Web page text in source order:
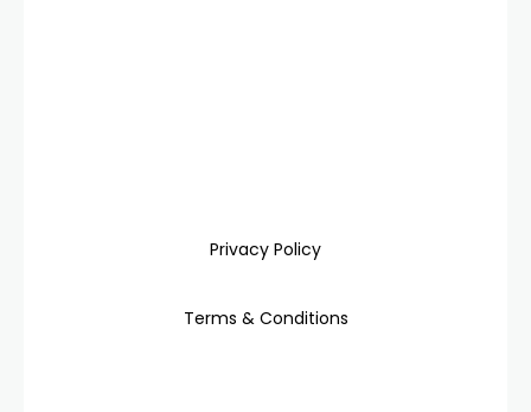
Privacy Policy
Terms & Conditions